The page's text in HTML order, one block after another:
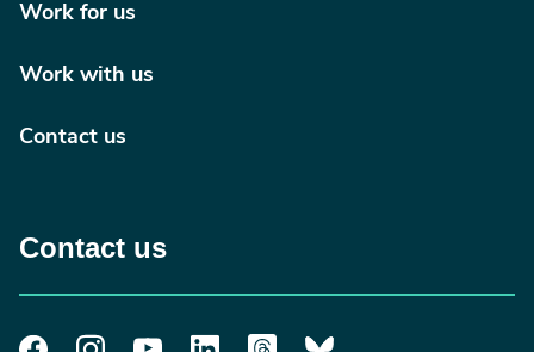
Work for us
Work with us
Contact us
Contact us